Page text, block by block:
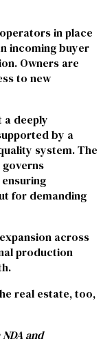
in place
incoming buyer
Owners are
to new
a deeply
by a
system. The
for demanding
across
production
real estate, too,
and